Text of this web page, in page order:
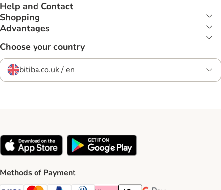
Help and Contact
Shopping
Advantages
Choose your country
bitiba.co.uk / en
Methods of Payment